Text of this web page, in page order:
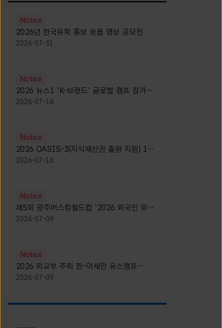
Notice
2026년 한국유학 홍보 숏폼 영상 공모전
2026-07-31
Notice
2026 뉴스1 'K-브랜드' 글로벌 캠프 참가자
모집 안내 [Notice for participants of
2026-07-16
Notice
2026 OASIS-3(지식재산권 출원 지원) 1기
참가자 모집 안내 [Recruitment of
2026-07-16
Notice
제5회 광주버스킹월드컵 '2026 외국인 유학
생 버스킹' 참가자 모집 안내 [Notice for
Busking World Cup]
2026-07-09
Notice
2026 외교부 주최 한-아세안 유스캠프
(YCAFE) 참가자 모집 안내 (2026 ASEAN-
Hosted by MOFA)
2026-07-09